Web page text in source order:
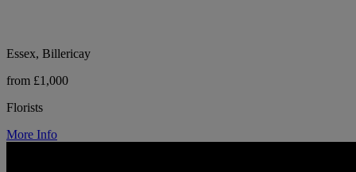
Essex, Billericay
from £1,000
Florists
More Info